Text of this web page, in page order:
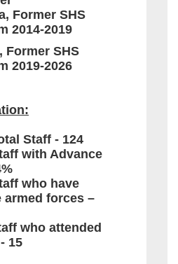
Former SHS
2014-2019
Former SHS
2019-2026
Staff - 124
with Advance
who have
armed forces –
who attended
15